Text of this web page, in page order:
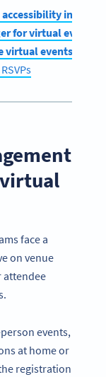
in
for virtual events
virtual events
face a
on venue
attendee
events,
at home or
registration